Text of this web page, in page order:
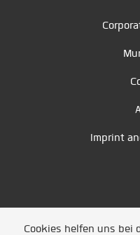
Imprint
Cookies helfen uns bei